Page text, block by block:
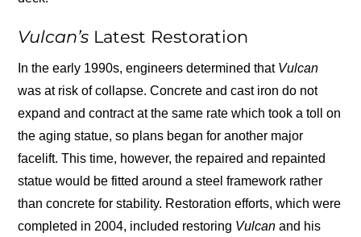
Vulcan’s Latest Restoration
In the early 1990s, engineers determined that Vulcan
was at risk of collapse. Concrete and cast iron do not
expand and contract at the same rate which took a toll on
the aging statue, so plans began for another major
facelift. This time, however, the repaired and repainted
statue would be fitted around a steel framework rather
than concrete for stability. Restoration efforts, which were
completed in 2004, included restoring Vulcan and his